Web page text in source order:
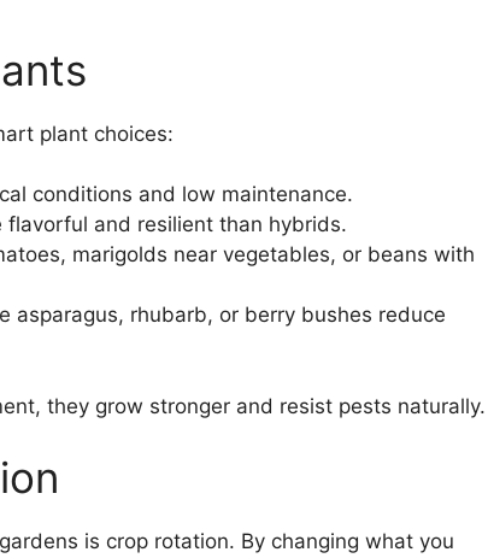
plant choices:
conditions and low maintenance.
flavorful and resilient than hybrids.
marigolds near vegetables, or beans with
asparagus, rhubarb, or berry bushes reduce
they grow stronger and resist pests naturally.
is crop rotation. By changing what you